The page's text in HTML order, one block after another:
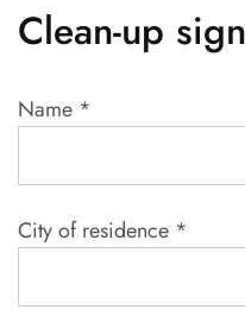
Clean-up
Name *
City of residence *